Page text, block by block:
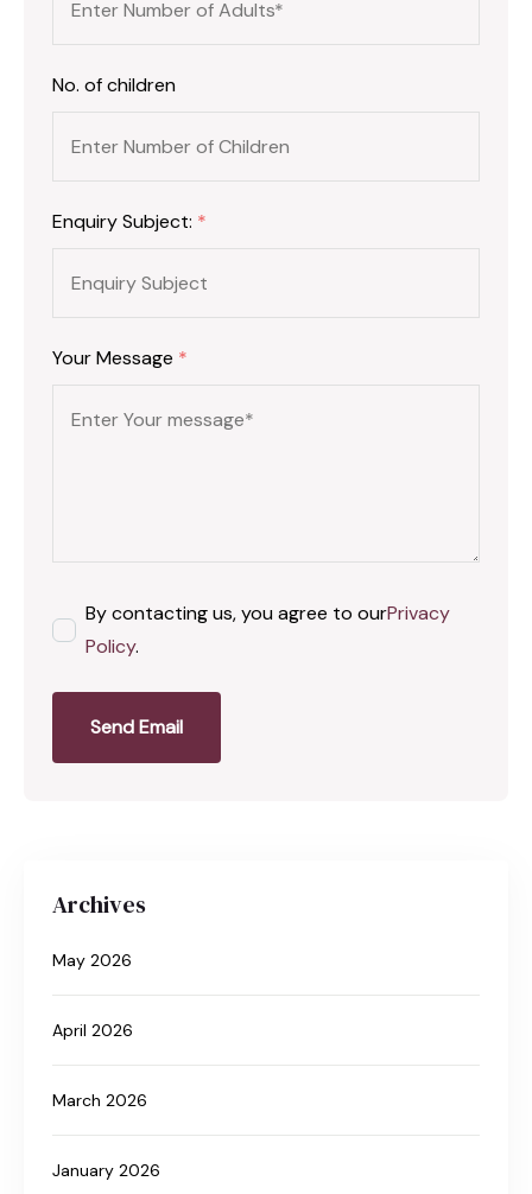
No. of children
Enquiry Subject: *
Your Message *
By contacting us, you agree to ourPrivacy
Policy.
Send Email
Archives
May 2026
April 2026
March 2026
January 2026